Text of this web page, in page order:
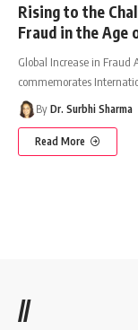
Rising to the
Fraud in the Age
Global Increase in
commemorates
By Dr. Surbhi Sharma
Read More
//